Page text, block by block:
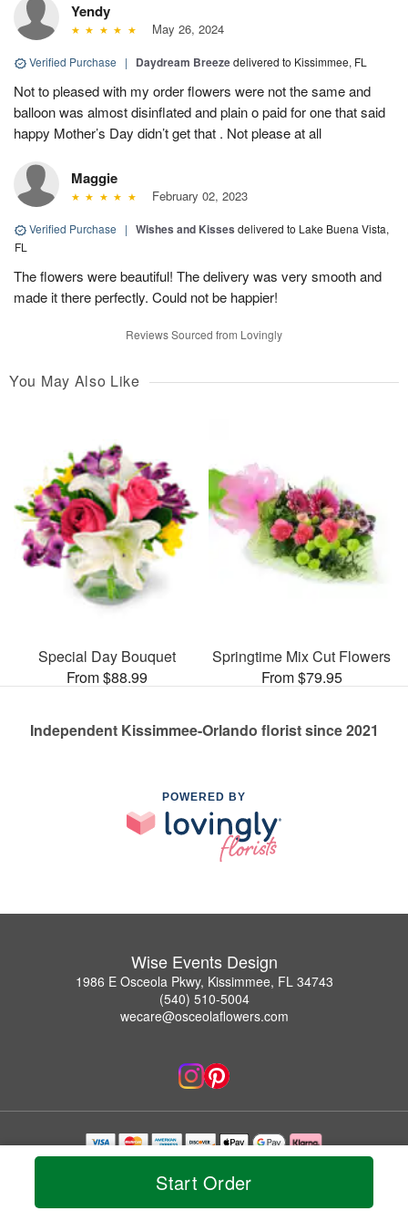
Start Order
Yendy
May 26, 2024
Verified Purchase | Daydream Breezedelivered to Kissimmee, FL
Not to pleased with my order flowers were not the same and
balloon was almost disinflated and plain o paid for one that said
happy Mother’s Day didn’t get that . Not please at all
Maggie
February 02, 2023
Verified Purchase | Wishes and Kisses delivered to Lake Buena Vista,
FL
The flowers were beautiful! The delivery was very smooth and
made it there perfectly. Could not be happier!
Reviews Sourced from Lovingly
You May Also Like
Special Day Bouquet
From $88.99
Springtime Mix Cut Flowers
From $79.95
Independent Kissimmee-Orlando florist since 2021
POWERED BY
Wise Events Design
1986 E Osceola Pkwy, Kissimmee, FL 34743
(540) 510-5004
wecare@osceolaflowers.com
Copyrighted images herein are used with permission by Wise Events Design.
© 2026 All Rights Reserved.
Privacy Policy Accessibility Statement